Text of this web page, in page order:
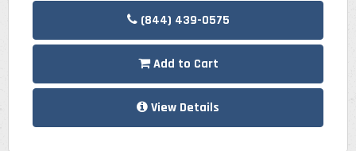
(844) 439-0575
Add to Cart
View Details